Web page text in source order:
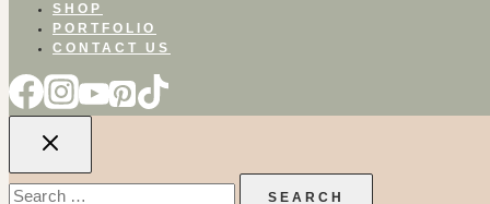
SHOP
PORTFOLIO
CONTACT US
Search